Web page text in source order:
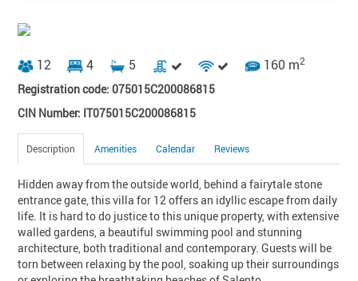
12 4 5 160 m2
Registration code: 075015C200086815
CIN Number: IT075015C200086815
Description Amenities Calendar Reviews
Hidden away from the outside world, behind a fairytale stone
entrance gate, this villa for 12 offers an idyllic escape from daily
life. It is hard to do justice to this unique property, with extensive
walled gardens, a beautiful swimming pool and stunning
architecture, both traditional and contemporary. Guests will be
torn between relaxing by the pool, soaking up their surroundings